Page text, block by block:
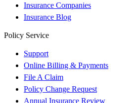
Insurance Companies
Insurance Blog
Policy Service
Support
Online Billing & Payments
File A Claim
Policy Change Request
Annual Insurance Review